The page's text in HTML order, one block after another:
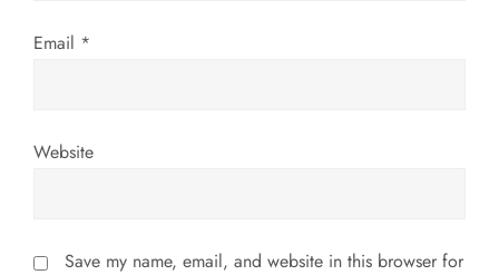
Email *
Website
Save my name, email, and website in this browser for